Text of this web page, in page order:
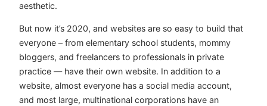
aesthetic.
But now it’s 2020, and websites are so easy to build that
everyone – from elementary school students, mommy
bloggers, and freelancers to professionals in private
practice — have their own website. In addition to a
website, almost everyone has a social media account,
and most large, multinational corporations have an